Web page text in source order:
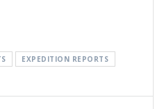
EXPEDITION REPORTS